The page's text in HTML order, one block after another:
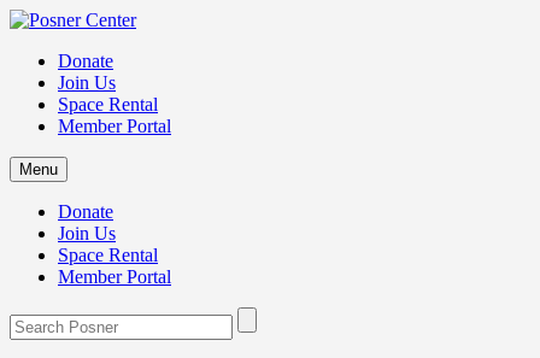
Donate
Join Us
Space Rental
Member Portal
Menu
Donate
Join Us
Space Rental
Member Portal